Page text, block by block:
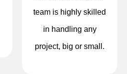
team is highly skilled
in handling any
project, big or small.